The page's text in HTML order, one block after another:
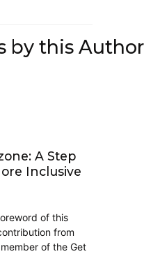
by this Author
A Step
Inclusive
of this
from
of the Get